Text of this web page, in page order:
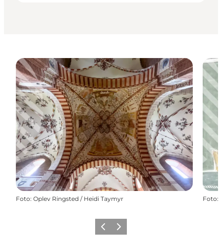
Foto: Oplev Ringsted / Heidi Taymyr Foto:
Precedente
Avanti